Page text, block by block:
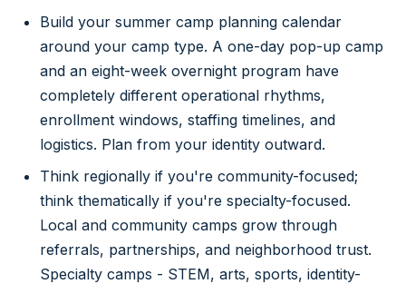
Build your summer camp planning calendar
around your camp type. A one-day pop-up camp
and an eight-week overnight program have
completely different operational rhythms,
enrollment windows, staffing timelines, and
logistics. Plan from your identity outward.
Think regionally if you're community-focused;
think thematically if you're specialty-focused.
Local and community camps grow through
referrals, partnerships, and neighborhood trust.
Specialty camps - STEM, arts, sports, identity-